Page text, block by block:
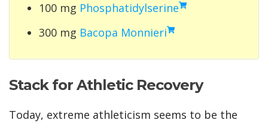
100 mg Phosphatidylserine
300 mg Bacopa Monnieri
Stack for Athletic Recovery
Today, extreme athleticism seems to be the